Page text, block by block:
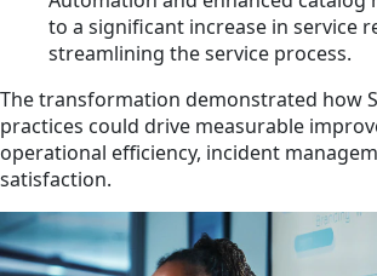
to a significant increase in service
streamlining the service process.
The transformation demonstrated how
practices could drive measurable
operational efficiency, incident
satisfaction.